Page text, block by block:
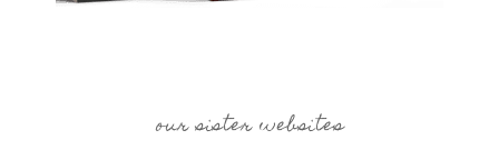
our sister websites